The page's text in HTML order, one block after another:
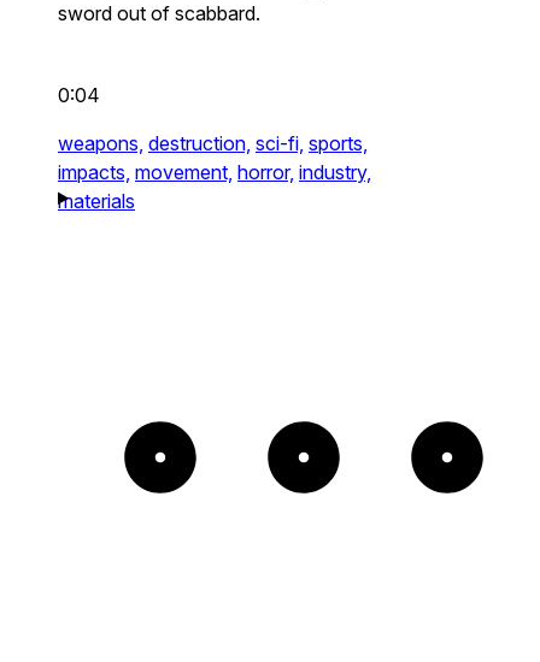
sword out of scabbard.
0:04
weapons, destruction, sci-fi, sports,
impacts, movement, horror, industry,
materials